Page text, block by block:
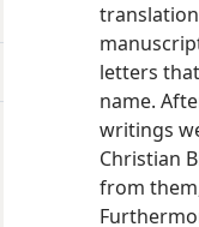
letters
name.
writings
Christian
from